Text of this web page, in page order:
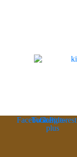
Facebook
Twitter
Google-
plus
Pinterest